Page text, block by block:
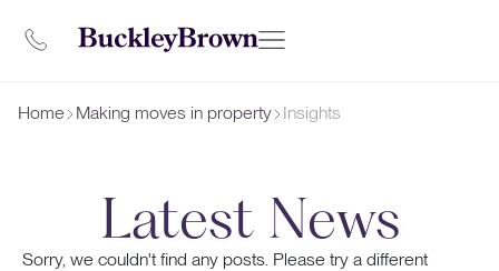
Home Making moves in property Insights
Latest News
Sorry, we couldn't find any posts. Please try a different